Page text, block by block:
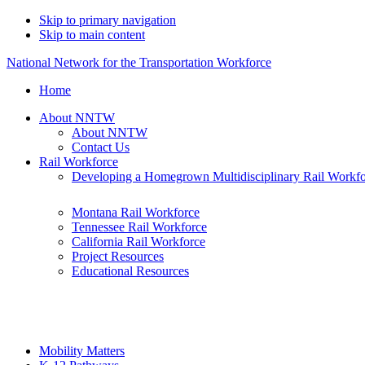
Skip to primary navigation
Skip to main content
National Network for the Transportation Workforce
Home
About NNTW
About NNTW
Contact Us
Rail Workforce
Developing a Homegrown Multidisciplinary Rail
Montana Rail Workforce
Tennessee Rail Workforce
California Rail Workforce
Project Resources
Educational Resources
Mobility Matters